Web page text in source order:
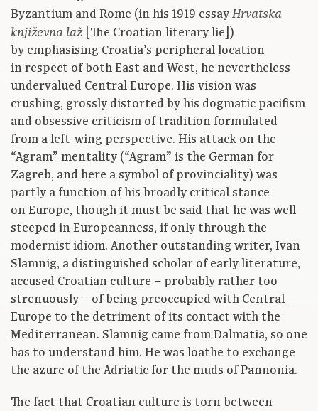
Byzantium and Rome (in his 1919 essay Hrvatska
književna laž [The Croatian literary lie])
by emphasising Croatia’s peripheral location
in respect of both East and West, he nevertheless
undervalued Central Europe. His vision was
crushing, grossly distorted by his dogmatic pacifism
and obsessive criticism of tradition formulated
from a left-wing perspective. His attack on the
“Agram” mentality (“Agram” is the German for
Zagreb, and here a symbol of provinciality) was
partly a function of his broadly critical stance
on Europe, though it must be said that he was well
steeped in Europeanness, if only through the
modernist idiom. Another outstanding writer, Ivan
Slamnig, a distinguished scholar of early literature,
accused Croatian culture – probably rather too
strenuously – of being preoccupied with Central
Europe to the detriment of its contact with the
Mediterranean. Slamnig came from Dalmatia, so one
has to understand him. He was loathe to exchange
the azure of the Adriatic for the muds of Pannonia.
The fact that Croatian culture is torn between